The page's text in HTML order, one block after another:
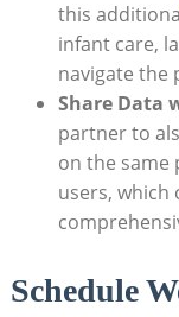
this
infant care,
navigate the
Share Data
partner to
on the same
users, which
Schedule